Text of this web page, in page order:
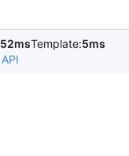
52msTemplate:5ms
API